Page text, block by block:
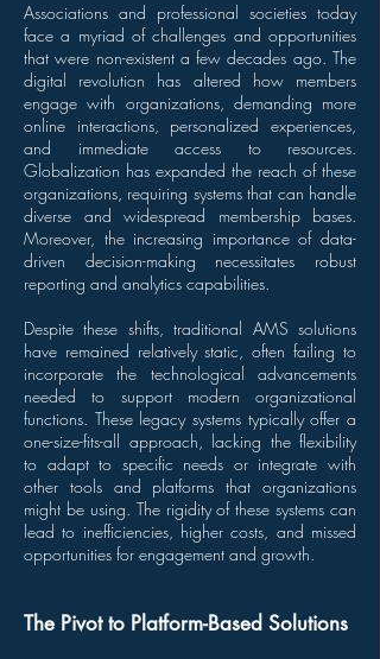
Associations and professional societies today
face a myriad of challenges and opportunities
that were non-existent a few decades ago. The
digital revolution has altered how members
engage with organizations, demanding more
online interactions, personalized experiences,
and immediate access to resources.
Globalization has expanded the reach of these
organizations, requiring systems that can handle
diverse and widespread membership bases.
Moreover, the increasing importance of data-
driven decision-making necessitates robust
reporting and analytics capabilities.
Despite these shifts, traditional AMS solutions
have remained relatively static, often failing to
incorporate the technological advancements
needed to support modern organizational
functions. These legacy systems typically offer a
one-size-fits-all approach, lacking the flexibility
to adapt to specific needs or integrate with
other tools and platforms that organizations
might be using. The rigidity of these systems can
lead to inefficiencies, higher costs, and missed
opportunities for engagement and growth.
The Pivot to Platform-Based Solutions